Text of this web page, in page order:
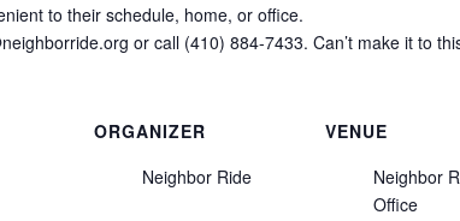
to their schedule, home, or office.
or call (410) 884-7433. Can’t make it to
ORGANIZER
Neighbor Ride
VENUE
Neighbor
Office